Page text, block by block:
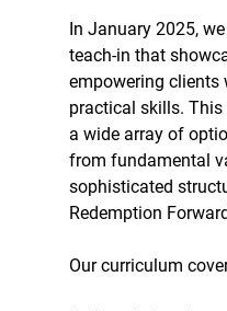
In January 2025,
teach-in that
empowering clients
practical skills.
a wide array of
from fundamental
sophisticated
Redemption
Our curriculum